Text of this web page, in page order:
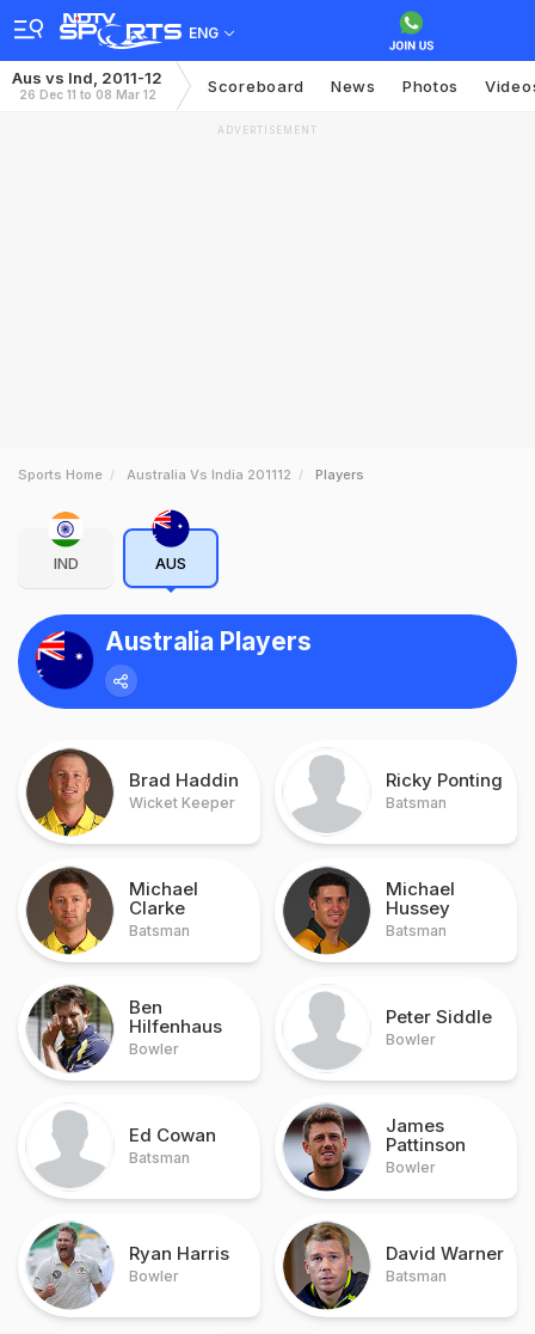
ENG
Aus vs Ind, 2011-12
26 Dec 11 to 08 Mar 12 Scoreboard News Photos
ADVERTISEMENT
Sports Home Australia Vs India 201112 Players
IND AUS
Australia Players
Brad Haddin
Wicket Keeper
Ricky Ponting
Batsman
Michael
Clarke
Batsman
Michael
Hussey
Batsman
Ben
Hilfenhaus
Bowler
Peter Siddle
Bowler
Ed Cowan
Batsman
James
Pattinson
Bowler
Ryan Harris
Bowler
David Warner
Batsman